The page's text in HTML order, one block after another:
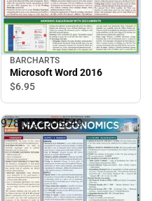
BARCHARTS
Microsoft Word 2016
$6.95
9781423208549